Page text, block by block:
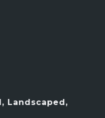
Landscaped,